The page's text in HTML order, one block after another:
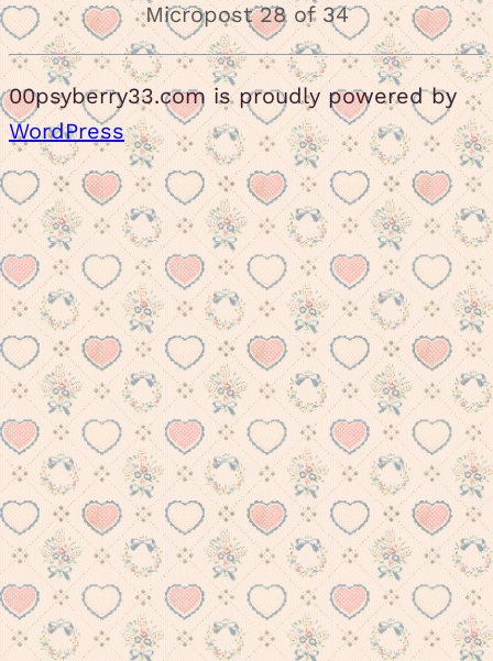
Micropost 28 of 34
00psyberry33.com is proudly powered by
WordPress